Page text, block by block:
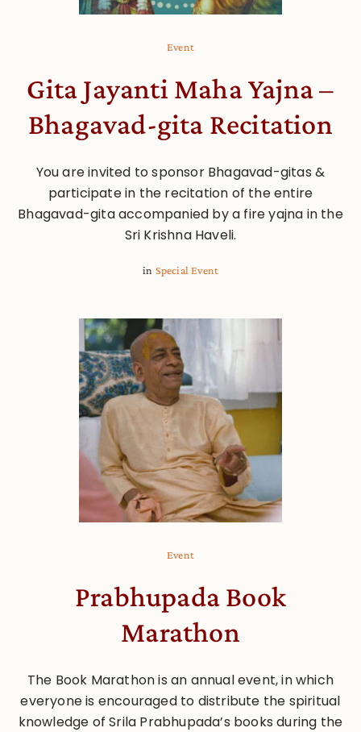
Event
Gita Jayanti Maha Yajna –
Bhagavad-gita Recitation
You are invited to sponsor Bhagavad-gitas &
participate in the recitation of the entire
Bhagavad-gita accompanied by a fire yajna in the
Sri Krishna Haveli.
in Special Event
Event
Prabhupada Book
Marathon
The Book Marathon is an annual event, in which
everyone is encouraged to distribute the spiritual
knowledge of Srila Prabhupada’s books during the